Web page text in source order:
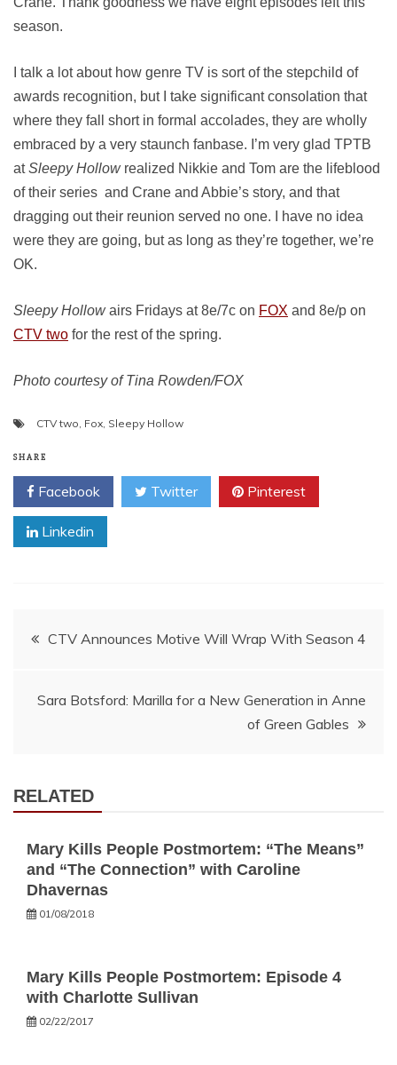
season.
I talk a lot about how genre TV is sort of the stepchild of
awards recognition, but I take significant consolation that
where they fall short in formal accolades, they are wholly
embraced by a very staunch fanbase. I’m very glad TPTB
atSleepy Hollowrealized Nikkie and Tom are the lifeblood
of their series and Crane and Abbie’s story, and that
dragging out their reunion served no one. I have no idea
were they are going, but as long as they’re together, we’re
OK.
Sleepy Hollowairs Fridays at 8e/7c on FOX and 8e/p on
CTV two for the rest of the spring.
Photo courtesy of Tina Rowden/FOX
CTV two, Fox, Sleepy Hollow
SHARE
Facebook Twitter Pinterest
Linkedin
Post
CTV Announces Motive Will Wrap With Season 4
Sara Botsford: Marilla for a New Generation in Anne
of Green Gables
RELATED
Mary Kills People Postmortem: “The Means”
and “The Connection” with Caroline
Dhavernas
01/08/2018
Mary Kills People Postmortem: Episode 4
with Charlotte Sullivan
02/22/2017